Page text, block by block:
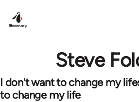
Steve
I don't want to change my
to change my life